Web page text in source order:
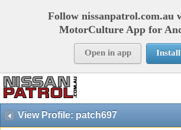
Follow nissanpatrol.com.au
MotorCulture App for
Open in app Install
View Profile: patch697